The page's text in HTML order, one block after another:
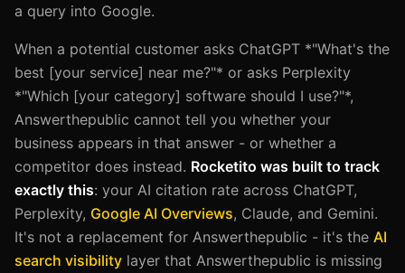
a query into Google.
When a potential customer asks ChatGPT *"What's the
best [your service] near me?"* or asks Perplexity
*"Which [your category] software should I use?"*,
Answerthepublic cannot tell you whether your
business appears in that answer - or whether a
competitor does instead. Rocketito was built to track
exactly this: your AI citation rate across ChatGPT,
Perplexity, Google AI Overviews, Claude, and Gemini.
It's not a replacement for Answerthepublic - it's the AI
search visibility layer that Answerthepublic is missing